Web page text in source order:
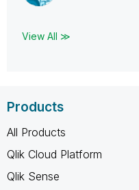
View All ≫
Products
All Products
Qlik Cloud Platform
Qlik Sense